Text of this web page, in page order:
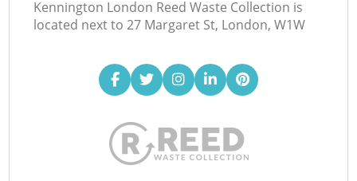
Kennington London Reed Waste Collection is
located next to 27 Margaret St, London, W1W